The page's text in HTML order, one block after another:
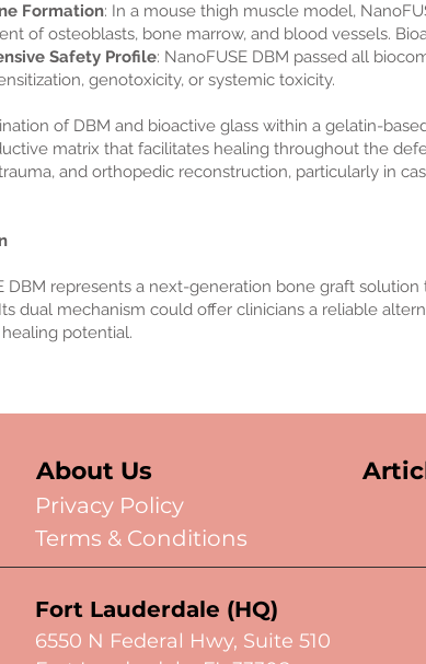
Formation: In a mouse thigh muscle model,
of osteoblasts, bone marrow, and blood vessels.
Safety Profile: NanoFUSE DBM passed all
genotoxicity, or systemic toxicity.
of DBM and bioactive glass within a gelatin-
matrix that facilitates healing throughout the
and orthopedic reconstruction, particularly in
DBM represents a next-generation bone graft
dual mechanism could offer clinicians a reliable
potential.
About Us
Privacy Policy
Terms & Conditions
Fort Lauderdale (HQ)
6550 N Federal Hwy, Suite 510